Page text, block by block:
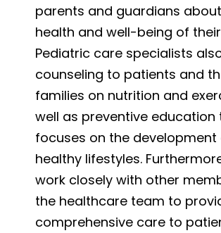
parents and guardians
health and well-being of
Pediatric care specialists
counseling to patients and
families on nutrition and
well as preventive education
focuses on the development
healthy lifestyles.
work closely with other
the healthcare team to
comprehensive care to